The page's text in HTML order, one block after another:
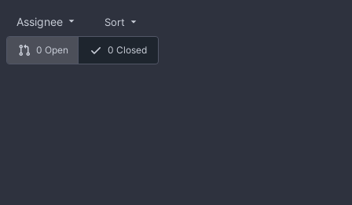
0 Open 0 Closed
Assignee Sort